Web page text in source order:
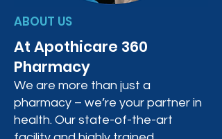
ABOUT US
At Apothicare 360
Pharmacy
We are more than just a
pharmacy – we’re your partner in
health. Our state-of-the-art